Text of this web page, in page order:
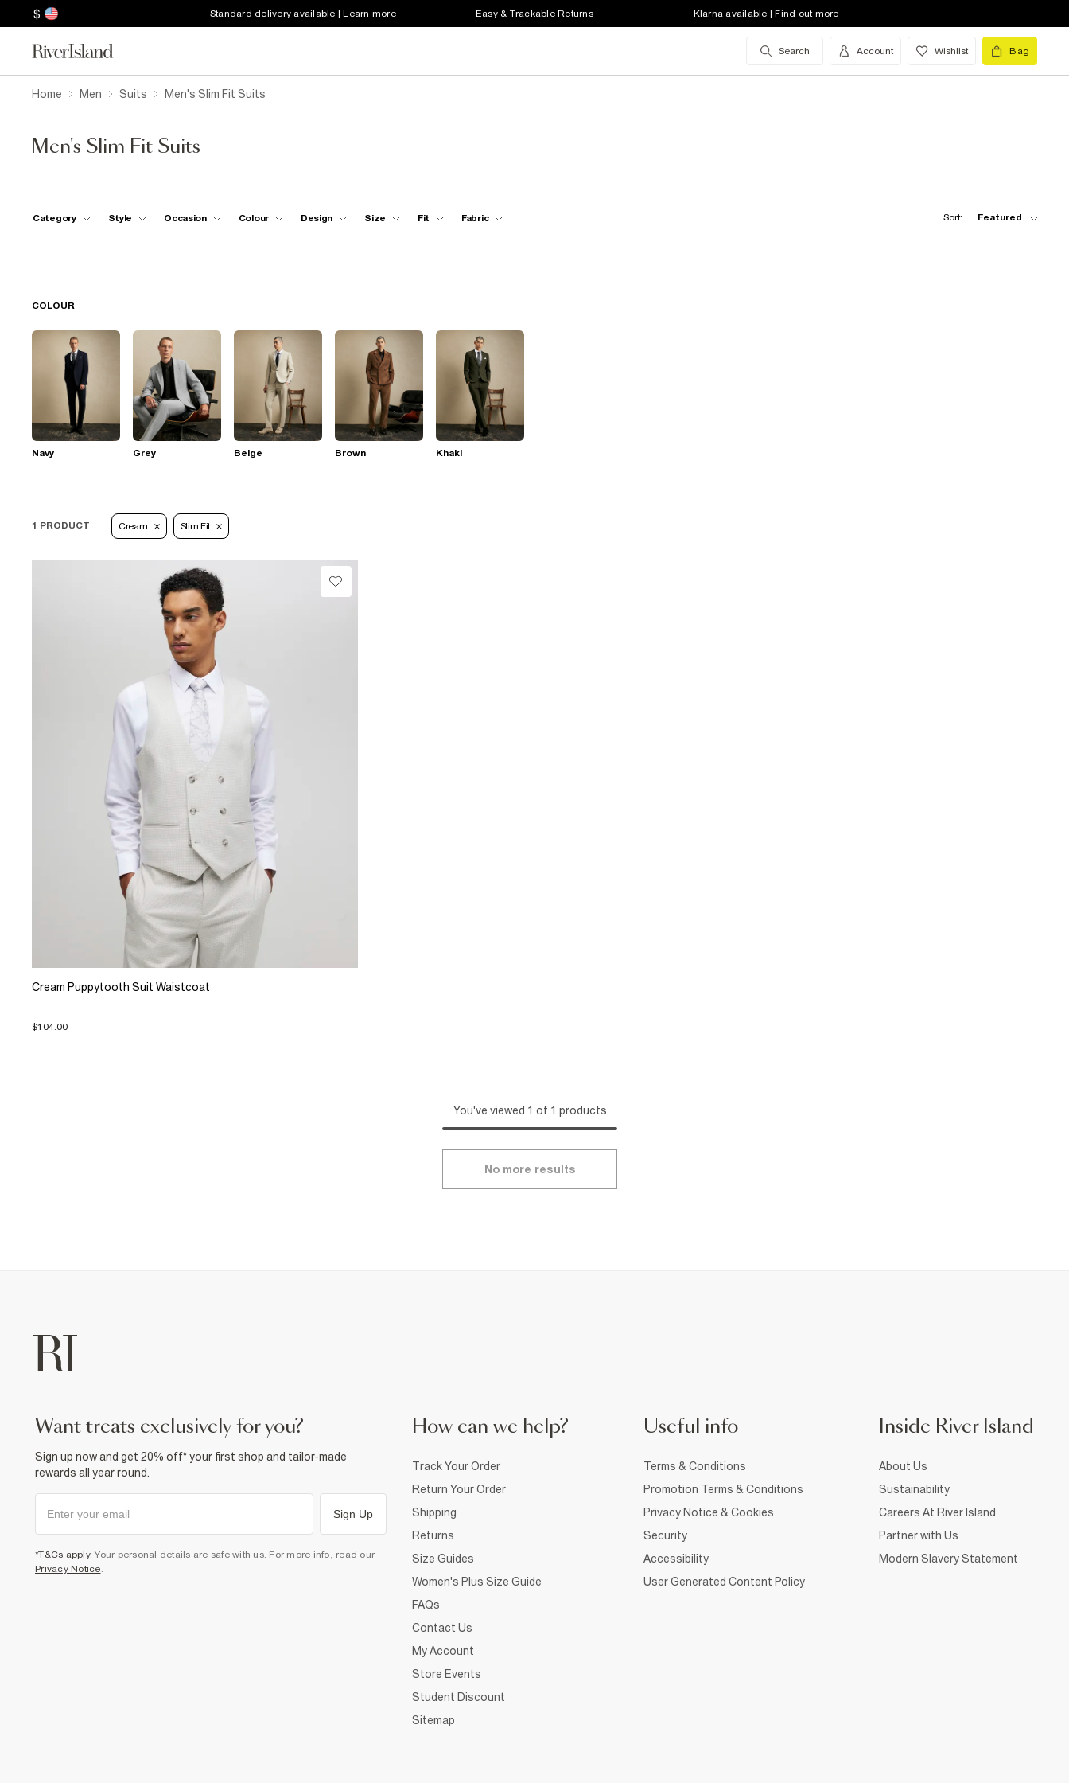
$ Standard delivery available | Learn more Easy & Trackable Returns Klarna available | Find out more
Search Account Wishlist Bag
Home Men Suits Men's Slim Fit Suits
Men's Slim Fit Suits
Category Style Occasion Colour Design Size Fit Fabric Sort: Featured
COLOUR
Navy Grey Beige Brown Khaki
1 PRODUCT Cream Slim Fit
Cream Puppytooth Suit Waistcoat
$104.00
You've viewed 1 of 1 products
No more results
want treats exclusively for you?
Sign up now and get 20% off* your first shop and tailor-made
rewards all year round.
Sign Up
*T&Cs apply. Your personal details are safe with us. For more info, read our
Privacy Notice
How can we help?
Track Your Order
Return Your Order
Shipping
Returns
Size Guides
Women's Plus Size Guide
FAQs
Contact Us
My Account
Store Events
Student Discount
Sitemap
Useful info
Terms & Conditions
Promotion Terms & Conditions
Privacy Notice & Cookies
Security
Accessibility
User Generated Content Policy
Inside River Island
About Us
Sustainability
Careers At River Island
Partner with Us
Modern Slavery Statement